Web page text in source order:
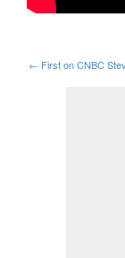
← First on CNBC